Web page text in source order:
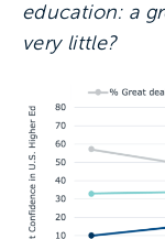
education: a
very little?